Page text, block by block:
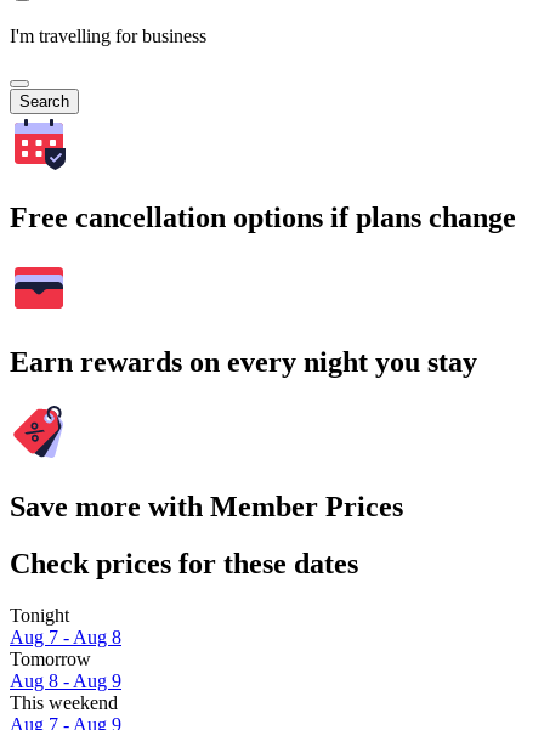
I'm travelling for business
Search
Free cancellation options if plans change
Earn rewards on every night you stay
Save more with Member Prices
Check prices for these dates
Tonight
Aug 7 - Aug 8
Tomorrow
Aug 8 - Aug 9
This weekend
Aug 7 - Aug 9